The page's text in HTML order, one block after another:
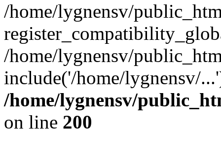
/home/lygnensv/
/home/lygnensv/
include('/home/lygnensv/
/home/lygnensv/
on line 200